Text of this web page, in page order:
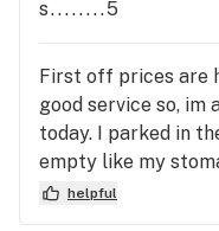
s........5
First off prices are
good service so,
today. I parked in
empty like my
from walled lake
grab a smoke
helpful